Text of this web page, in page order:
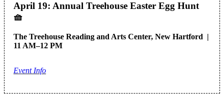
April 19: Annual Treehouse Easter Egg Hunt
🧺
The Treehouse Reading and Arts Center, New Hartford |
11 AM–12 PM
Event Info